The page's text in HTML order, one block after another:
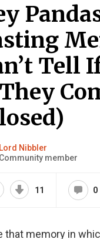
Tell
Lord Nibbler
Community member
11 0
that memory in